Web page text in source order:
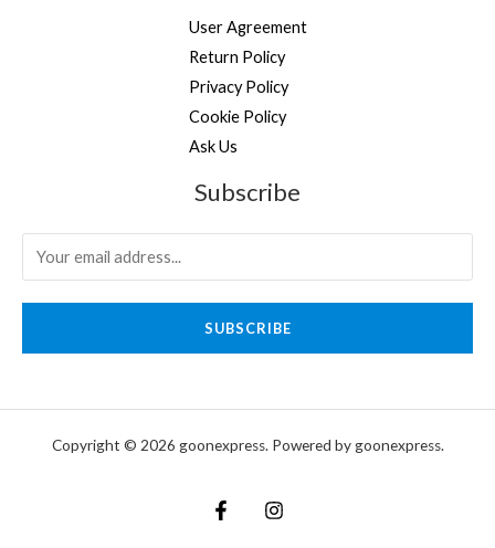
User Agreement
Return Policy
Privacy Policy
Cookie Policy
Ask Us
Subscribe
SUBSCRIBE
Copyright © 2026 goonexpress. Powered by goonexpress.